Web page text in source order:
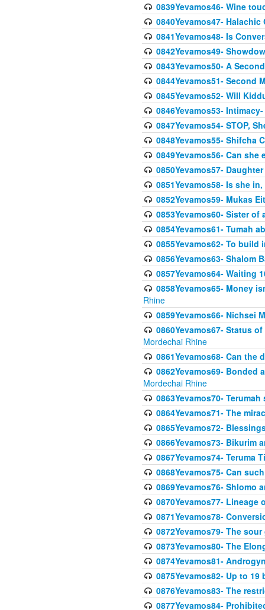
0839Yevamos46- Wine
0840Yevamos47-
0841Yevamos48- Is
0842Yevamos49-
0843Yevamos50- A
0844Yevamos51- Second
0845Yevamos52- Will
0846Yevamos53-
0847Yevamos54- STOP,
0848Yevamos55- Shifcha
0849Yevamos56- Can she
0850Yevamos57-
0851Yevamos58- Is she
0852Yevamos59- Mukas
0853Yevamos60- Sister
0854Yevamos61- Tumah
0855Yevamos62- To
0856Yevamos63- Shalom
0857Yevamos64- Waiting
0858Yevamos65- Money
Rhine
0859Yevamos66- Nichsei
0860Yevamos67- Status
Mordechai Rhine
0861Yevamos68- Can the
0862Yevamos69- Bonded
Mordechai Rhine
0863Yevamos70-
0864Yevamos71- The
0865Yevamos72-
0866Yevamos73- Bikurim
0867Yevamos74- Teruma
0868Yevamos75- Can
0869Yevamos76- Shlomo
0870Yevamos77- Lineage
0871Yevamos78-
0872Yevamos79- The
0873Yevamos80- The
0874Yevamos81-
0875Yevamos82- Up to
0876Yevamos83- The
0877Yevamos84-